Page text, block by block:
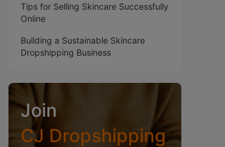
Tips for Selling Skincare Successfully
Online
Building a Sustainable Skincare
Dropshipping Business
Join
CJ Dropshipping